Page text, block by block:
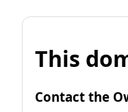
This
Contact the